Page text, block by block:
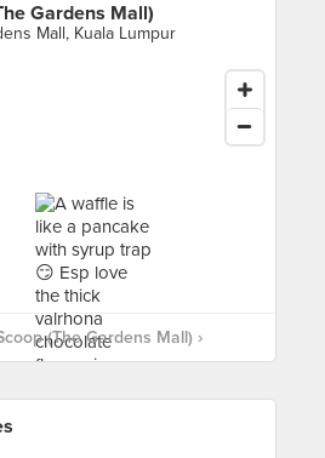
Gardens Mall)
Mall, Kuala Lumpur
(The Gardens Mall) ›